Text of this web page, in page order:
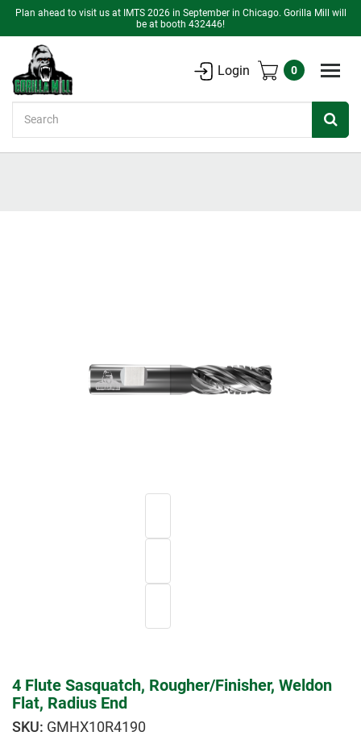
Plan ahead to visit us at IMTS 2026 in September in Chicago. Gorilla Mill will
be at booth 432446!
Login 0
4 Flute Sasquatch, Rougher/Finisher, Weldon
Flat, Radius End
GMHX10R4190